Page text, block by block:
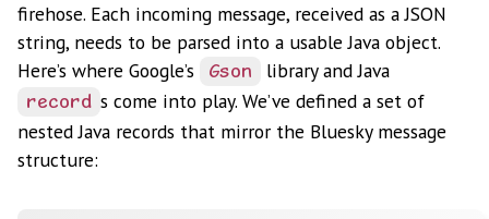
firehose. Each incoming message, received as a JSON
string, needs to be parsed into a usable Java object.
Here’s where Google’s
Gson library and Java
record s come into play. We’ve defined a set of
nested Java records that mirror the Bluesky message
structure: